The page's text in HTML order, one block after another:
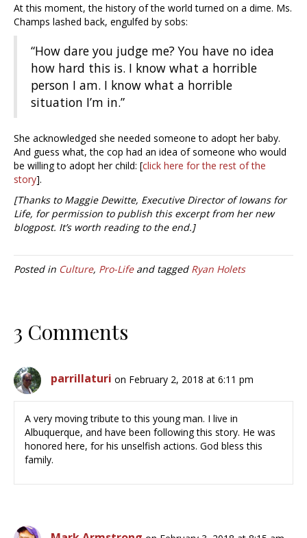
At this moment, the history of the world turned on a dime. Ms.
Champs lashed back, engulfed by sobs:
“How dare you judge me? You have no idea
how hard this is. I know what a horrible
person I am. I know what a horrible
situation I’m in.”
She acknowledged she needed someone to adopt her baby.
And guess what, the cop had an idea of someone who would
be willing to adopt her child: [click here for the rest of the
story].
[Thanks to Maggie Dewitte, Executive Director of Iowans for
Life, for permission to publish this excerpt from her new
blogpost. It’s worth reading to the end.]
Posted in Culture, Pro-Lifeand tagged Ryan Holets
3 Comments
parrillaturi on February 2, 2018 at 6:11 pm
A very moving tribute to this young man. I live in
Albuquerque, and have been following this story. He was
honored here, for his unselfish actions. God bless this
family.